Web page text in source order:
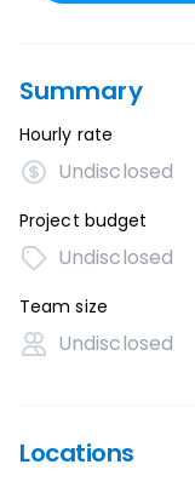
Summary
Hourly rate
Undisclosed
Project budget
Undisclosed
Team size
Undisclosed
Locations